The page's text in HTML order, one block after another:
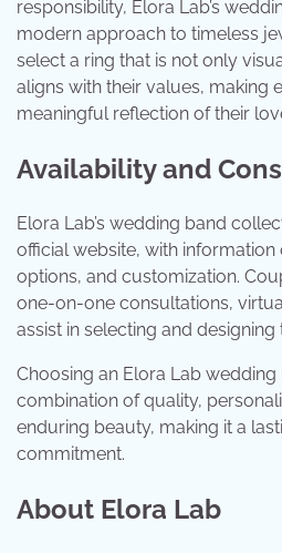
responsibility, Elora Lab’s
modern approach to timeless
select a ring that is not only
aligns with their values, making
meaningful reflection of their
Availability and
Elora Lab’s wedding band
official website, with information
options, and customization.
one-on-one consultations,
assist in selecting and designing
Choosing an Elora Lab wedding
combination of quality,
enduring beauty, making it a
commitment.
About Elora Lab